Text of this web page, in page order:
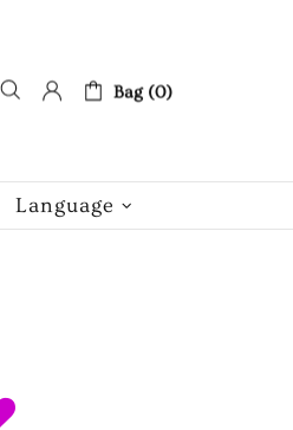
Bag (0)
Language